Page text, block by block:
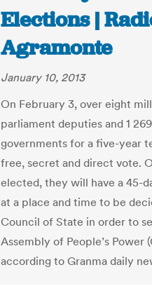
Elections |
Agramonte
January 10, 2013
On February 3, over eight
parliament deputies and 1
governments for a five-year
free, secret and direct vote.
elected, they will have a 45-
at a place and time to be
Council of State in order to
Assembly of People’s Power
according to Granma daily